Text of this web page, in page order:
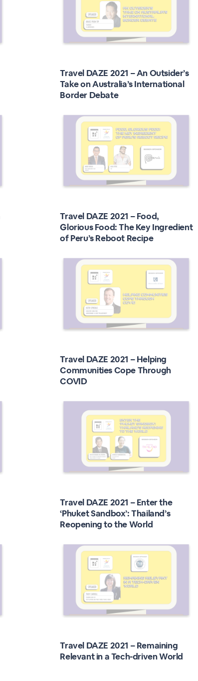
Travel DAZE 2021 – An Outsider’s
Take on Australia’s International
Border Debate
Travel DAZE 2021 – Food,
Glorious Food: The Key Ingredient
of Peru’s Reboot Recipe
Travel DAZE 2021 – Helping
Communities Cope Through
COVID
Travel DAZE 2021 – Enter the
‘Phuket Sandbox’: Thailand’s
Reopening to the World
Travel DAZE 2021 – Remaining
Relevant in a Tech-driven World